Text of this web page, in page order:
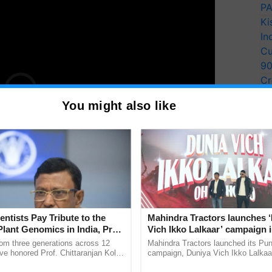
Specifications and
quality, something no amount of renders or
You might also like
Pay Tribute to the
Genomics in India, Prof.
Kole
three generations across 12
honored Prof. Chittaranjan Kole
Mahindra Tractors launches
Vich Ikko Lalkaar’ campaign
in collaboration with Sukhbir
Parmish Verma
Mahindra Tractors launched its
campaign, Duniya Vich Ikko